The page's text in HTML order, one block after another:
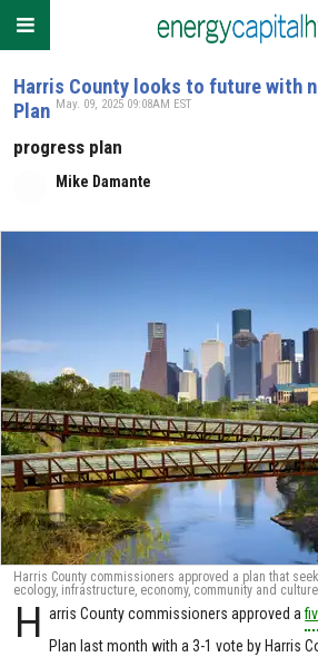
Harris County looks to future with
Plan
progress plan
Mike Damante
May. 09, 2025 09:08AM EST
Harris County commissioners approved a plan that
ecology, infrastructure, economy, community and
H arris County commissioners approved a
Plan last month with a 3-1 vote by Harris